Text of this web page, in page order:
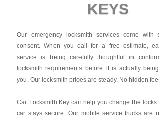
KEYS
Our emergency locksmith services come with
consent. When you call for a free estimate,
service is being carefully thoughtful in
locksmith requirements before it is actually
you. Our locksmith prices are steady. No hidden
Car Locksmith Key can help you change the locks
car stays secure. Our mobile service trucks are